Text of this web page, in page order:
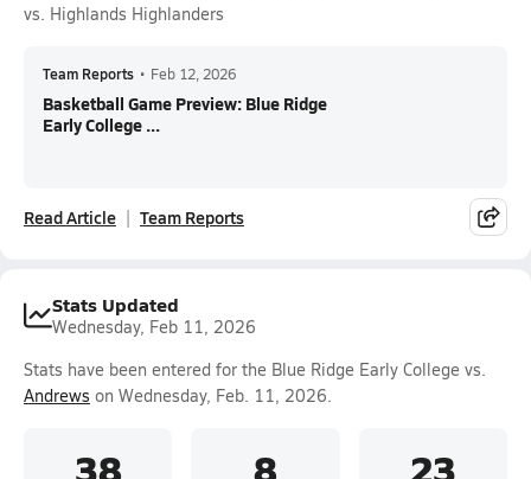
vs. Highlands Highlanders
Team Reports • Feb 12, 2026
Basketball Game Preview: Blue Ridge
Early College ...
Read Article Team Reports
Stats Updated
Wednesday, Feb 11, 2026
Stats have been entered for the Blue Ridge Early College vs.
Andrews on Wednesday, Feb. 11, 2026.
38 8 23